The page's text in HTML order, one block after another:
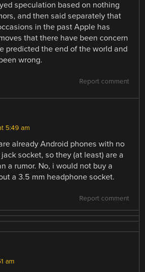
speculation based on nothing
and then said separately that
in the past Apple has
that there have been concern
predicted the end of the world and
wrong.
Report comment
5:49 am
already Android phones with no
socket, so they (at least) are a
a rumor. No, i would not buy a
a 3.5 mm headphone socket.
Report comment
am